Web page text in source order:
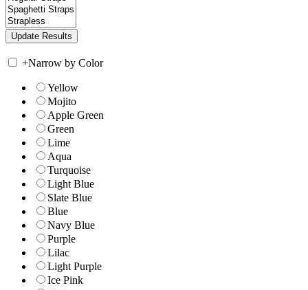
+Narrow by Color
Yellow
Mojito
Apple Green
Green
Lime
Aqua
Turquoise
Light Blue
Slate Blue
Blue
Navy Blue
Purple
Lilac
Light Purple
Ice Pink